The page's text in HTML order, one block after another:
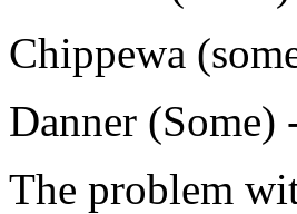
Chippewa
Danner (Some)
The problem